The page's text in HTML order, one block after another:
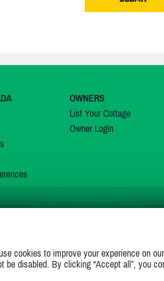
OWNERS
List Your Cottage
Owner Login
JOIN US ON
cookies to improve your experience on
be disabled. By clicking “Accept all”, you